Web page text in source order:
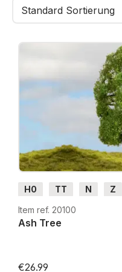
Perfect for museum-
With the Master Tree
realism and
“NOCH... just like the
H0 TT N Z
Item ref. 20100
Ash Tree
€26.99